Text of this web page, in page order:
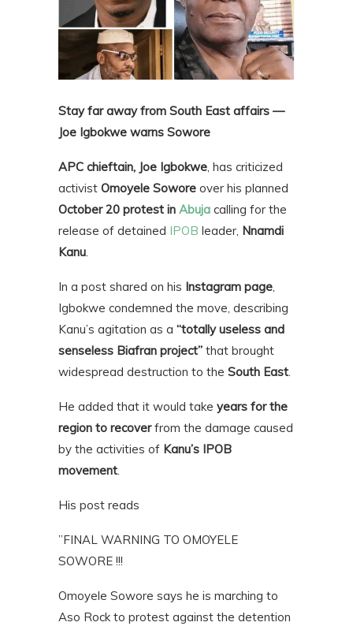
Stay far away from South East affairs —
Joe Igbokwe warns Sowore
APC chieftain, Joe Igbokwe, has criticized
activist Omoyele Sowore over his planned
October 20 protest in Abuja calling for the
release of detained IPOB leader, Nnamdi
Kanu.
In a post shared on his Instagram page,
Igbokwe condemned the move, describing
Kanu’s agitation as a “totally useless and
senseless Biafran project” that brought
widespread destruction to the South East.
He added that it would take years for the
region to recoverfrom the damage caused
by the activities of Kanu’s IPOB
movement.
His post reads
”FINAL WARNING TO OMOYELE
SOWORE !!!
Omoyele Sowore says he is marching to
Aso Rock to protest against the detention